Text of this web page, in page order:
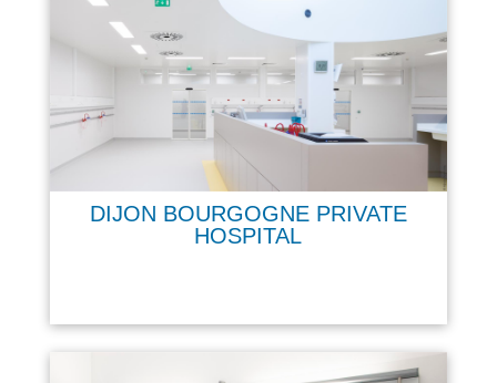
DIJON BOURGOGNE PRIVATE
HOSPITAL